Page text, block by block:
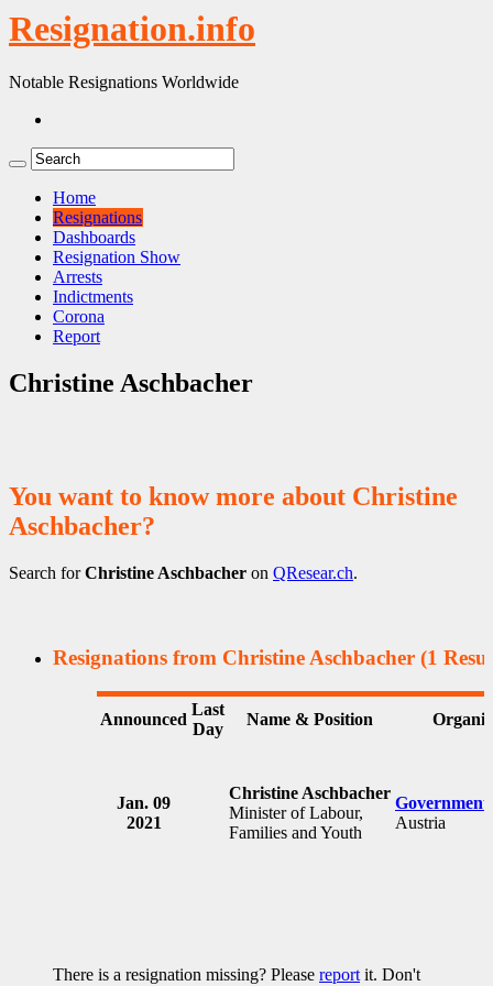
Resignation.info
Notable Resignations Worldwide
Home
Resignations
Dashboards
Resignation Show
Arrests
Indictments
Corona
Report
Christine Aschbacher
You want to know more about Christine
Aschbacher?
Search forChristine Aschbacher on QResear.ch.
Resignations from Christine Aschbacher (1
Announced
Last
Day
Name & Position
Jan. 09
2021
Christine Aschbacher
Minister of Labour,
Families and Youth
Austria
There is a resignation missing? Please report it. Don't